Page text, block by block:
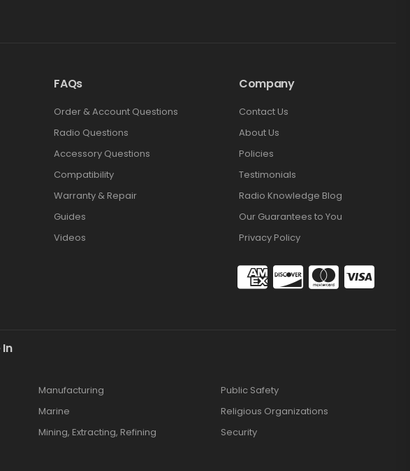
FAQs
Order & Account Questions
Radio Questions
Accessory Questions
Compatibility
Warranty & Repair
Guides
Videos
Company
Contact Us
About Us
Policies
Testimonials
Radio Knowledge Blog
Our Guarantees to You
Privacy Policy
Manufacturing
Marine
Mining, Extracting, Refining
Public Safety
Religious Organizations
Security